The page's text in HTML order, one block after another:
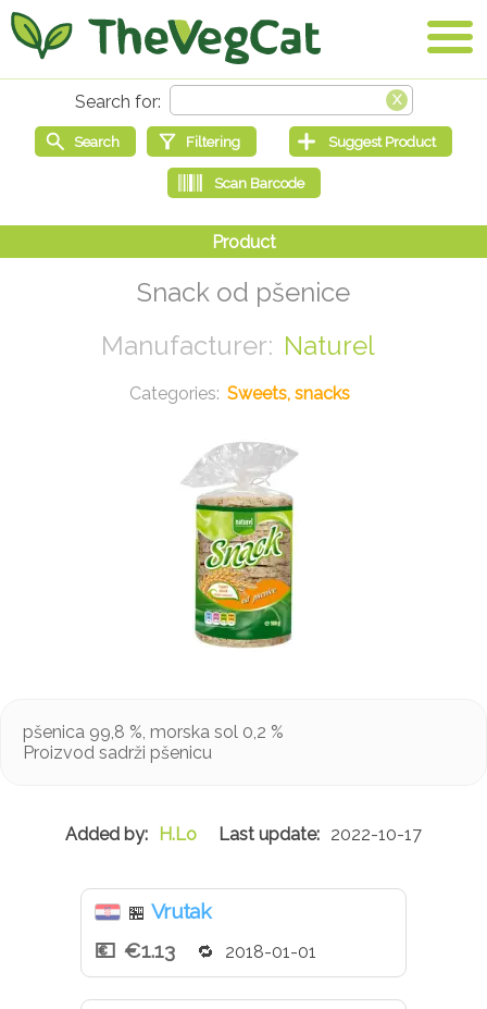
Snack od pšenice
Naturel
Sweets, snacks
pšenica 99,8 %, morska sol 0,2 %
Proizvod sadrži pšenicu
H.Lo 2022-10-17
🏪 Vrutak
€1.13
2018-01-01